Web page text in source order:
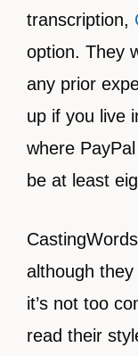
transcription,
option. They
any prior
up if you live
where
be at least
although they
it’s not too
read their